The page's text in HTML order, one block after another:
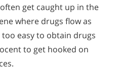
get caught up in the
where drugs flow as
too easy to obtain drugs
to get hooked on